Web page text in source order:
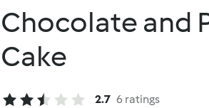
Chocolate and
Cake
2.7 6 ratings